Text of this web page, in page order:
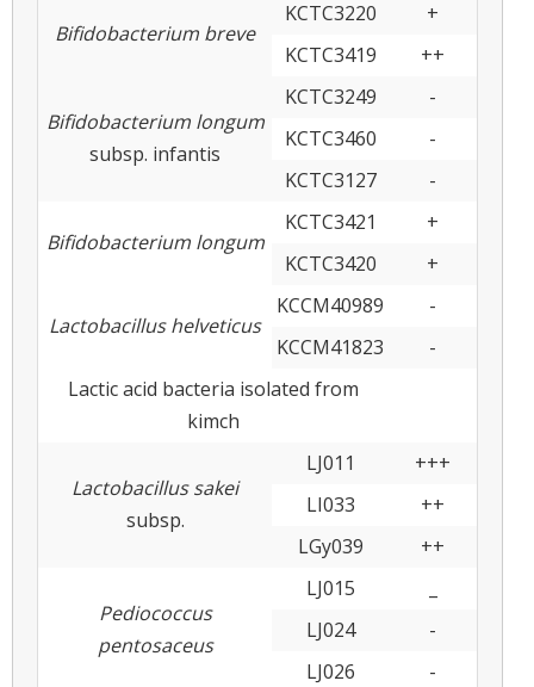
Bifidobacterium breve
KCTC3220
+
KCTC3419
++
Bifidobacterium longum
subsp. infantis
KCTC3249
-
KCTC3460
-
KCTC3127
-
Bifidobacterium longum
KCTC3421
+
KCTC3420
+
Lactobacillus helveticus
KCCM40989
-
KCCM41823
-
Lactic acid bacteria isolated from
kimch
Lactobacillus sakei
subsp.
LJ011
+++
LI033
++
LGy039
++
Pediococcus
pentosaceus
LJ015
LJ024
-
LJ026
-